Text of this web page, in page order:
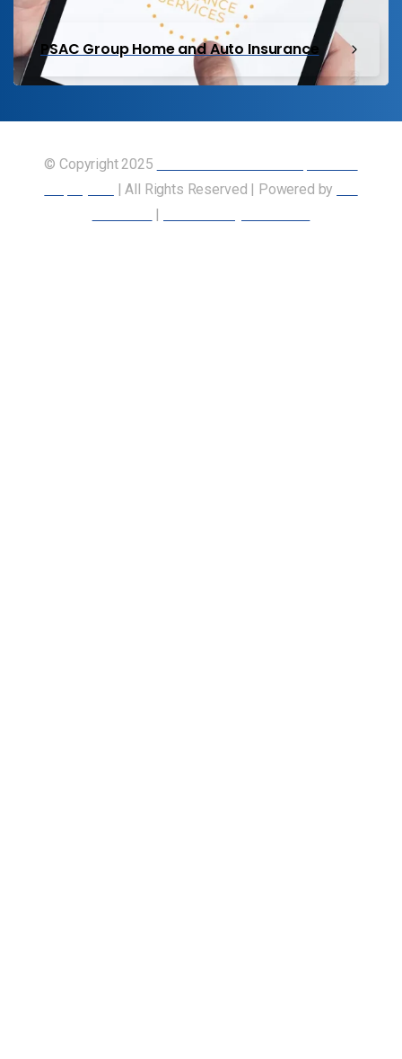
PSAC Group Home and Auto Insurance
© Copyright 2025
| All Rights Reserved | Powered by
|